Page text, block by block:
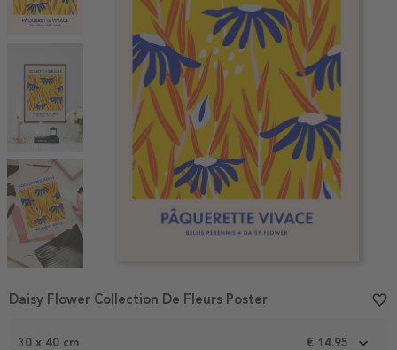
1
30 x 40 cm € 14.95
Daisy Flower Collection De Fleurs Poster favorite_border